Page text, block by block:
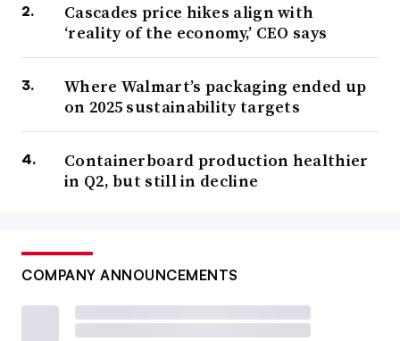
Cascades price hikes align with
‘reality of the economy,’ CEO says
Where Walmart’s packaging ended up
on 2025 sustainability targets
Containerboard production healthier
in Q2, but still in decline
COMPANY ANNOUNCEMENTS